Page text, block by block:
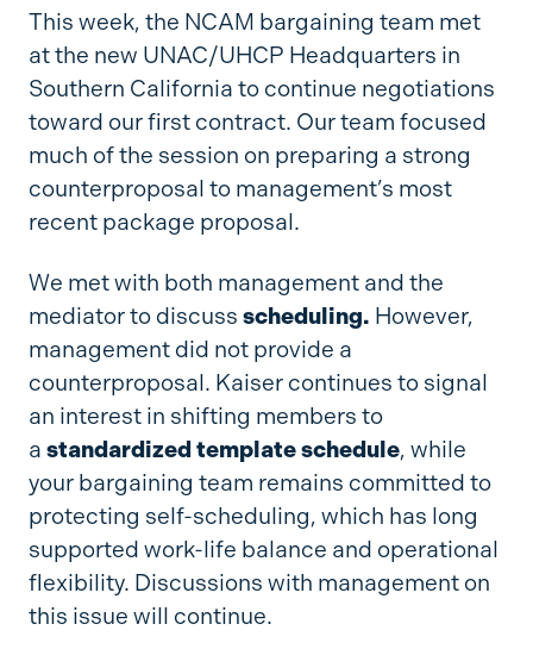
This week, the NCAM bargaining team met
at the new UNAC/UHCP Headquarters in
Southern California to continue negotiations
toward our first contract. Our team focused
much of the session on preparing a strong
counterproposal to management’s most
recent package proposal.
We met with both management and the
mediator to discuss scheduling. However,
management did not provide a
counterproposal. Kaiser continues to signal
an interest in shifting members to
a standardized template schedule, while
your bargaining team remains committed to
protecting self-scheduling, which has long
supported work-life balance and operational
flexibility. Discussions with management on
this issue will continue.